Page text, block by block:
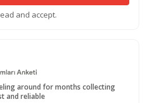
and accept.
around for months collecting
and reliable